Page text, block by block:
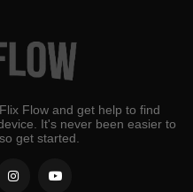
Flow and get help to find
It's never been easier to
get started.